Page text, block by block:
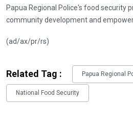
Papua Regional Police's food security
community development and
(ad/ax/pr/rs)
Related Tag : Papua Regional
National Food Security